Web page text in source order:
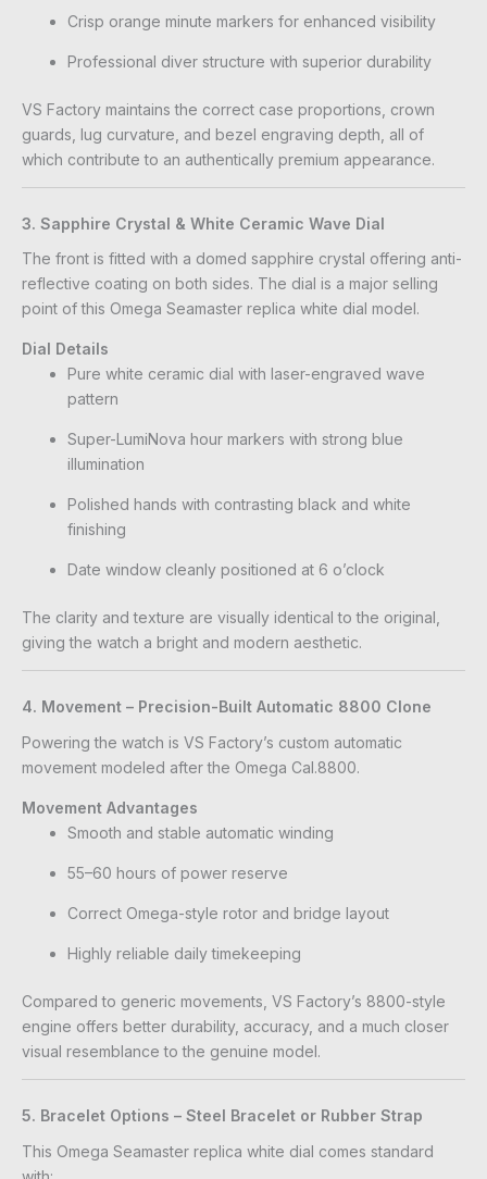
Crisp orange minute markers for enhanced visibility
Professional diver structure with superior durability
VS Factory maintains the correct case proportions, crown
guards, lug curvature, and bezel engraving depth, all of
which contribute to an authentically premium appearance.
3. Sapphire Crystal & White Ceramic Wave Dial
The front is fitted with a domed sapphire crystal offering anti-
reflective coating on both sides. The dial is a major selling
point of this Omega Seamaster replica white dial model.
Dial Details
Pure white ceramic dial with laser-engraved wave
pattern
Super-LumiNova hour markers with strong blue
illumination
Polished hands with contrasting black and white
finishing
Date window cleanly positioned at 6 o’clock
The clarity and texture are visually identical to the original,
giving the watch a bright and modern aesthetic.
4. Movement – Precision-Built Automatic 8800 Clone
Powering the watch is VS Factory’s custom automatic
movement modeled after the Omega Cal.8800.
Movement Advantages
Smooth and stable automatic winding
55–60 hours of power reserve
Correct Omega-style rotor and bridge layout
Highly reliable daily timekeeping
Compared to generic movements, VS Factory’s 8800-style
engine offers better durability, accuracy, and a much closer
visual resemblance to the genuine model.
5. Bracelet Options – Steel Bracelet or Rubber Strap
This Omega Seamaster replica white dial comes standard